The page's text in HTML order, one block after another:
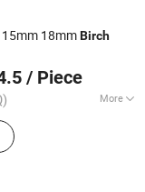
18mmBirch
/ Piece
More
FSC, ISO9001